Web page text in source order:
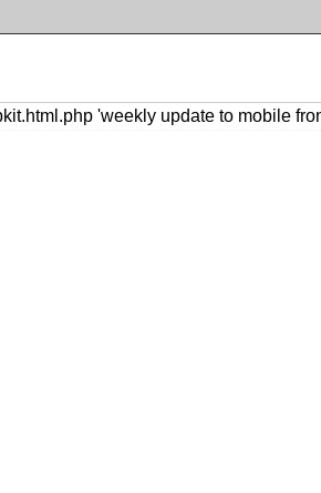
'weekly update to mobile